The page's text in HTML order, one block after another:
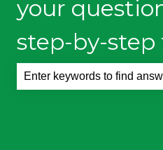
your
step-by-step